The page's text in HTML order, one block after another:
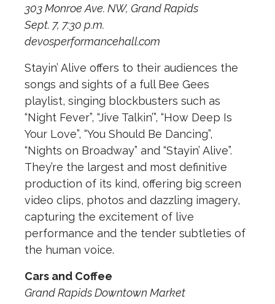
303 Monroe Ave. NW, Grand Rapids
Sept. 7, 7:30 p.m.
devosperformancehall.com
Stayin’ Alive offers to their audiences the
songs and sights of a full Bee Gees
playlist, singing blockbusters such as
“Night Fever”, “Jive Talkin’”, “How Deep Is
Your Love”, “You Should Be Dancing”,
“Nights on Broadway” and “Stayin’ Alive”.
They’re the largest and most definitive
production of its kind, offering big screen
video clips, photos and dazzling imagery,
capturing the excitement of live
performance and the tender subtleties of
the human voice.
Cars and Coffee
Grand Rapids Downtown Market